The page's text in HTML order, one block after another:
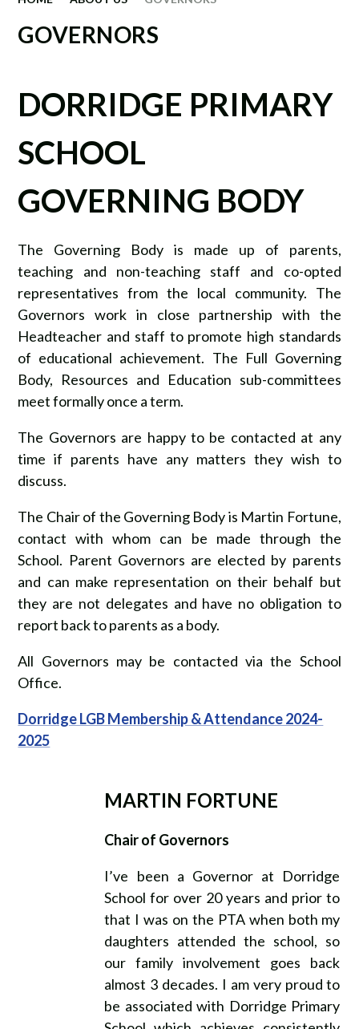
GOVERNORS
DORRIDGE PRIMARY
SCHOOL
GOVERNING BODY
The Governing Body is made up of parents,
teaching and non-teaching staff and co-opted
representatives from the local community. The
Governors work in close partnership with the
Headteacher and staff to promote high standards
of educational achievement. The Full Governing
Body, Resources and Education sub-committees
meet formally once a term.
The Governors are happy to be contacted at any
time if parents have any matters they wish to
discuss.
The Chair of the Governing Body is Martin Fortune,
contact with whom can be made through the
School. Parent Governors are elected by parents
and can make representation on their behalf but
they are not delegates and have no obligation to
report back to parents as a body.
All Governors may be contacted via the School
Office.
Dorridge LGB Membership & Attendance 2024-
2025
MARTIN FORTUNE
Chair of Governors
I’ve been a Governor at Dorridge
School for over 20 years and prior to
that I was on the PTA when both my
daughters attended the school, so
our family involvement goes back
almost 3 decades. I am very proud to
be associated with Dorridge Primary